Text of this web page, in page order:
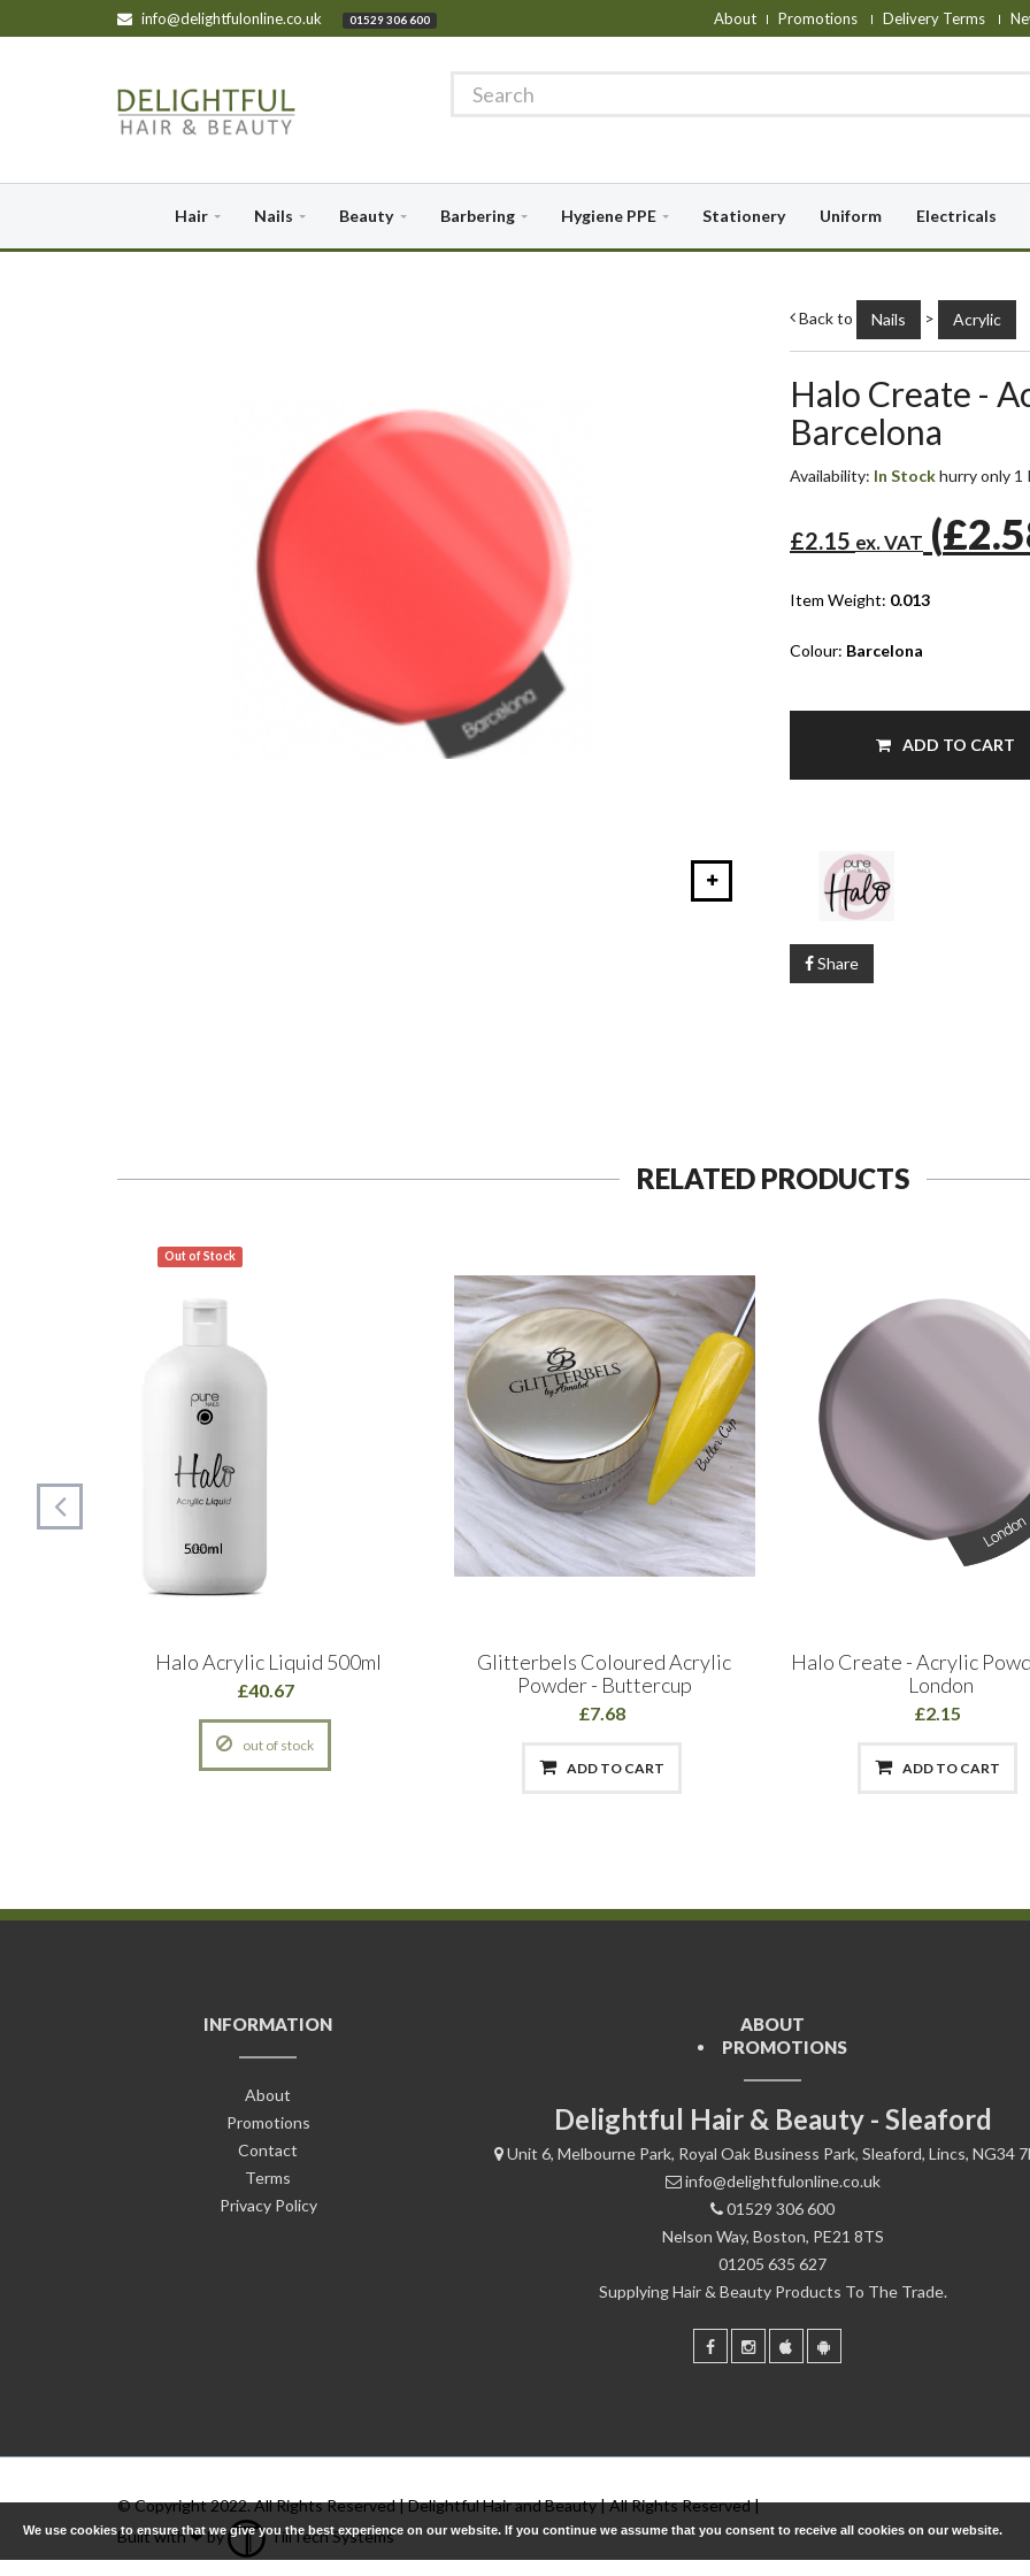
info@delightfulonline.co.uk 01529 306 600 About Promotions Delivery Terms
Hair Nails Beauty Barbering Hygiene PPE Stationery Uniform Electricals
Back to Nails > Acrylic
Halo Create -
Barcelona
Availability: In Stockhurry only 1
£2.15 ex. VAT (
Item Weight: 0.013
Colour: Barcelona
ADD TO CART
Share
RELATED PRODUCTS
Out of Stock
Halo Acrylic Liquid 500ml
£40.67
out of stock
Glitterbels Coloured Acrylic
Powder - Buttercup
£7.68
ADD TO CART
Halo Create - Acrylic
London
£2.15
ADD TO CART
INFORMATION
About
Promotions
Contact
Terms
Privacy Policy
ABOUT
PROMOTIONS
Delightful Hair & Beauty - Sleaford
Unit 6, Melbourne Park, Royal Oak Business Park, Sleaford, Lincs, NG34
info@delightfulonline.co.uk
01529 306 600
Nelson Way, Boston, PE21 8TS
01205 635 627
Supplying Hair & Beauty Products To The Trade.
© Copyright 2022. All Rights Reserved | Delightful Hair and Beauty | All Rights Reserved |
Built with ❤ by
TillTech Systems
We use cookies to ensure that we give you the best experience on our website. If you continue we assume that you consent to receive all cookies on our website.